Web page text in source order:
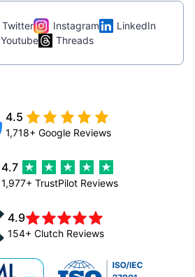
Twitter Instagram
LinkedIn
Youtube
Threads
4.5
1,718+ Google Reviews
4.7
1,977+ TrustPilot Reviews
4.9
154+ Clutch Reviews